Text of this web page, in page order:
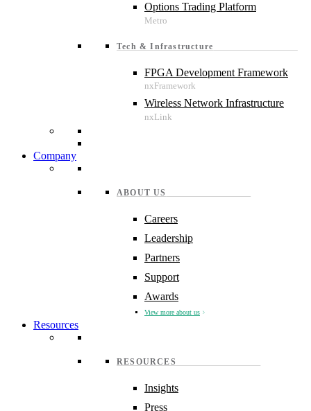
Options Trading Platform
Tech & Infrastructure
FPGA Development Framework
Wireless Network Infrastructure
Company
ABOUT US
Careers
Leadership
Partners
Support
Awards
View more about us
Resources
RESOURCES
Insights
Press